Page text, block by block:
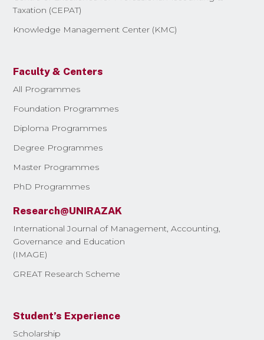
Taxation (CEPAT)
Knowledge Management Center (KMC)
Faculty & Centers
All Programmes
Foundation Programmes
Diploma Programmes
Degree Programmes
Master Programmes
PhD Programmes
Research@UNIRAZAK
International Journal of Management, Accounting,
Governance and Education
(IMAGE)
GREAT Research Scheme
Student’s Experience
Scholarship